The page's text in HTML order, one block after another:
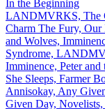
In the Beginning
LANDMVRKS, The
Charm The Fury,
and Wolves,
Syndrome,
Imminence, Peter
She Sleeps, Farmer
Annisokay, Any
Given Day, Novelists,